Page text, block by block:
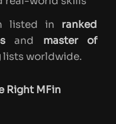
listed in ranked
and master of
lists worldwide.
Right MFin